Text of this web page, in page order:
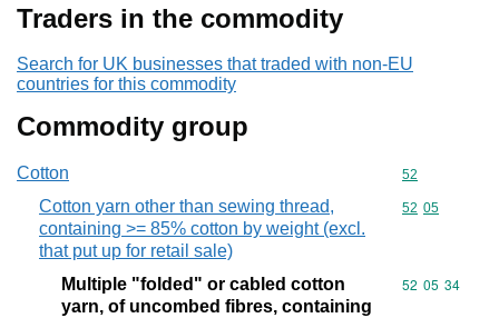
Traders in the commodity
Search for UK businesses that traded with non-EU
countries for this commodity
Commodity group
Cotton Commodity
52
Cotton yarn other than sewing thread,
containing >= 85% cotton by weight (excl.
that put up for retail sale)
Commodity
52 05
Multiple "folded" or cabled cotton
yarn, of uncombed fibres, containing
Commodity
52 05 34